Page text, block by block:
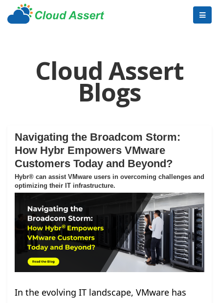
Cloud Assert
Blogs
Navigating the Broadcom Storm:
How Hybr Empowers VMware
Customers Today and Beyond?
Hybr® can assist VMware users in overcoming challenges and
optimizing their IT infrastructure.
In the evolving IT landscape, VMware has